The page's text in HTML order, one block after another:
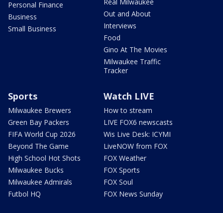
Personal Finance
Business
Small Business
Out and About
Interviews
Food
Gino At The Movies
Milwaukee Traffic
Tracker
Sports
Milwaukee Brewers
Green Bay Packers
FIFA World Cup 2026
Beyond The Game
High School Hot Shots
Milwaukee Bucks
Milwaukee Admirals
Futbol HQ
Watch LIVE
How to stream
LIVE FOX6 newscasts
Wis Live Desk: ICYMI
LiveNOW from FOX
FOX Weather
FOX Sports
FOX Soul
FOX News Sunday